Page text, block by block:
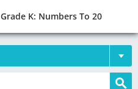
Grade K: Numbers To 20